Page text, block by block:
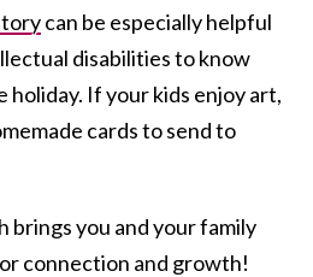
can be especially helpful
disabilities to know
If your kids enjoy art,
cards to send to
brings you and your family
connection and growth!